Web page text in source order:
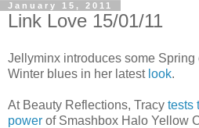
January 15, 2011
Link Love 15/01/11
Jellyminx introduces some Spring
Winter blues in her latest look.
At Beauty Reflections, Tracy tests
power of Smashbox Halo Yellow